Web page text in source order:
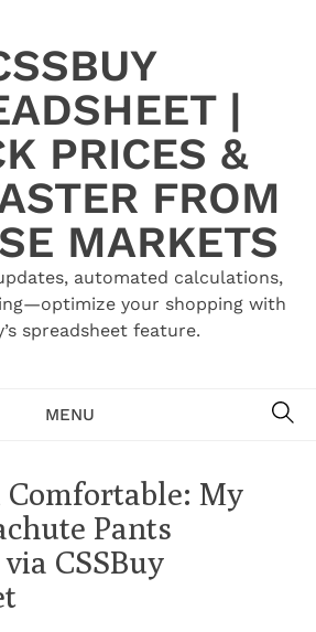
|
PRICES &
FROM
MARKETS
automated calculations,
your shopping with
spreadsheet feature.
MENU
My
Pants
CSSBuy